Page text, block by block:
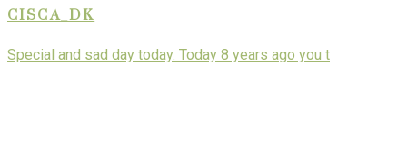
CISCA_DK
Special and sad day today. Today 8 years ago you t